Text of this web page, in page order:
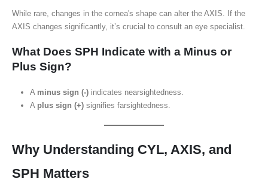
While rare, changes in the cornea's shape can alter the AXIS. If the
AXIS changes significantly, it’s crucial to consult an eye specialist.
What Does SPH Indicate with a Minus or
Plus Sign?
A minus sign (-)indicates nearsightedness.
A plus sign (+)signifies farsightedness.
Why Understanding CYL, AXIS, and
SPH Matters